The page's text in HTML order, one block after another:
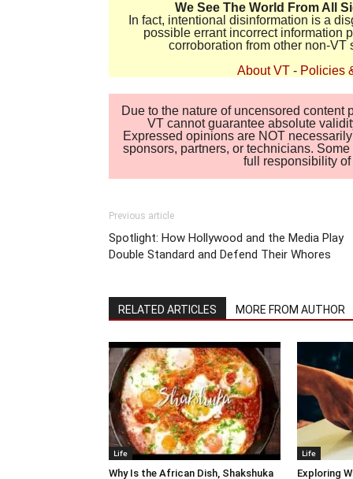
We See The World From All
In fact, intentional disinformation is a
possible errant incorrect information
corroboration from other non-
About VT - Policies
Due to the nature of uncensored
VT cannot guarantee absolute
Expressed opinions are NOT
sponsors, partners, or technicians.
full responsibility
Previous article
Spotlight: How Hollywood and the Media Play
Double Standard and Defend Their Whores
RELATED ARTICLES MORE FROM AUTHOR
Life
Why Is the African Dish, Shakshuka
Life
Exploring